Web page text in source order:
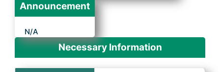
Announcement
N/A
Necessary Information